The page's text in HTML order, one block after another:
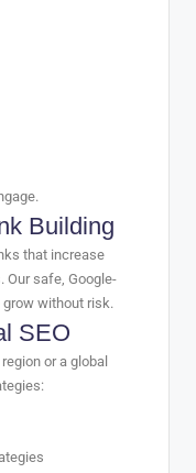
Building
that increase
Our safe, Google-
without risk.
SEO
or a global